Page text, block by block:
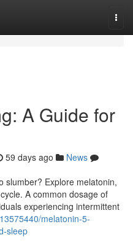
A Guide for
59 days ago
News
slumber? Explore melatonin,
A common dosage of
experiencing intermittent
melatonin-5-
sleep